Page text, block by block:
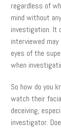
regardless of
mind without
investigation. It
interviewed
eyes of the
when
So how do you
watch their
deceiving,
investigator.